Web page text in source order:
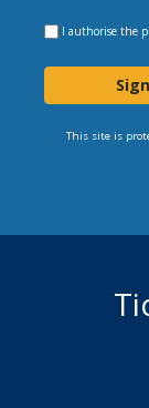
I authorise the
This site is